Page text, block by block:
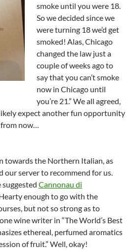
smoke until you were 18.
So we decided since we
were turning 18 we’d get
smoked! Alas, Chicago
changed the law just a
couple of weeks ago to
say that you can’t smoke
now in Chicago until
you’re 21.” We all agreed,
expect another fun opportunity
from now…
towards the Northern Italian, as
our server to recommend for us.
Cannonau di
enough to go with the
but not so strong as to
wine writer in “The World’s Best
ethereal, perfumed aromatics
of fruit.” Well, okay!